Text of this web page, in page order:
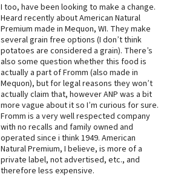
I too, have been looking to make a change.
Heard recently about American Natural
Premium made in Mequon, WI. They make
several grain free options (I don’t think
potatoes are considered a grain). There’s
also some question whether this food is
actually a part of Fromm (also made in
Mequon), but for legal reasons they won’t
actually claim that, however ANP was a bit
more vague about it so I’m curious for sure.
Fromm is a very well respected company
with no recalls and family owned and
operated since i think 1949. American
Natural Premium, I believe, is more of a
private label, not advertised, etc., and
therefore less expensive.